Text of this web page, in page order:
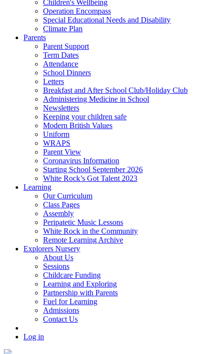
Children's Wellbeing
Operation Encompass
Special Educational Needs and Disability
Climate Plan
Parents
Parent Support
Term Dates
Attendance
School Dinners
Letters
Breakfast and After School Club/Holiday Club
Administering Medicine in School
Newsletters
Keeping your children safe
Modern British Values
Uniform
WRAPS
Parent View
Coronavirus Information
Starting School September 2026
White Rock’s Got Talent 2023
Learning
Our Curriculum
Class Pages
Assembly
Peripatetic Music Lessons
White Rock in the Community
Remote Learning Archive
Explorers Nursery
About Us
Sessions
Childcare Funding
Learning and Exploring
Partnership with Parents
Fuel for Learning
Admissions
Contact Us
Log in